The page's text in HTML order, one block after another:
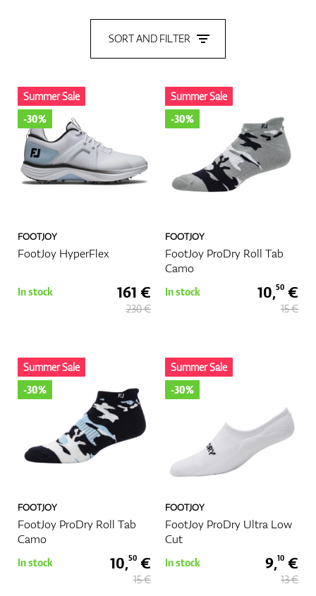
Gloves
Balls
Bags
Trolleys
GPS/Rangefinders
Accessories
SORT AND FILTER
FOOTJOY
FootJoy HyperFlex
Summer Sale
-30%
In stock 161 €
230 €
FOOTJOY
FootJoy ProDry Roll Tab
Camo
Summer Sale
-30%
In stock 10,50 €
15 €
FOOTJOY
FootJoy ProDry Roll Tab
Camo
Summer Sale
-30%
In stock 10,50 €
15 €
FOOTJOY
FootJoy ProDry Ultra Low
Cut
Summer Sale
-30%
In stock 9,10 €
13 €